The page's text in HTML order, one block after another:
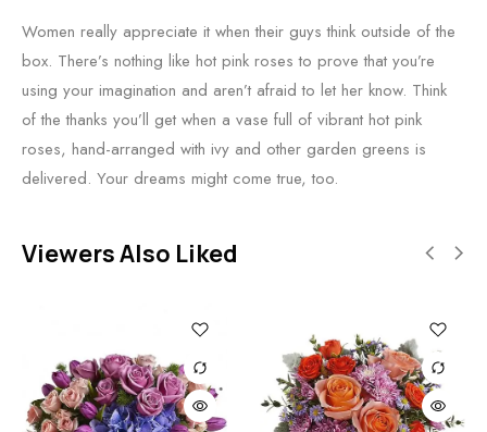
Women really appreciate it when their guys think outside of the
box. There’s nothing like hot pink roses to prove that you’re
using your imagination and aren’t afraid to let her know. Think
of the thanks you’ll get when a vase full of vibrant hot pink
roses, hand-arranged with ivy and other garden greens is
delivered. Your dreams might come true, too.
Viewers Also Liked